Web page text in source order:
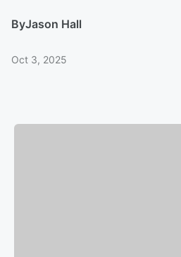
ByJason Hall
Oct 3, 2025